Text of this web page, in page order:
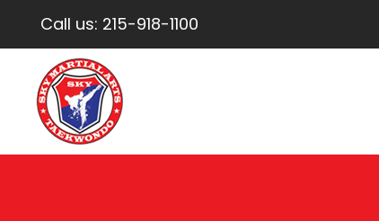
Call us: 215-918-1100